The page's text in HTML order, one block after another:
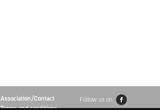
Association/Contact
Terms and conditions
Follow us on